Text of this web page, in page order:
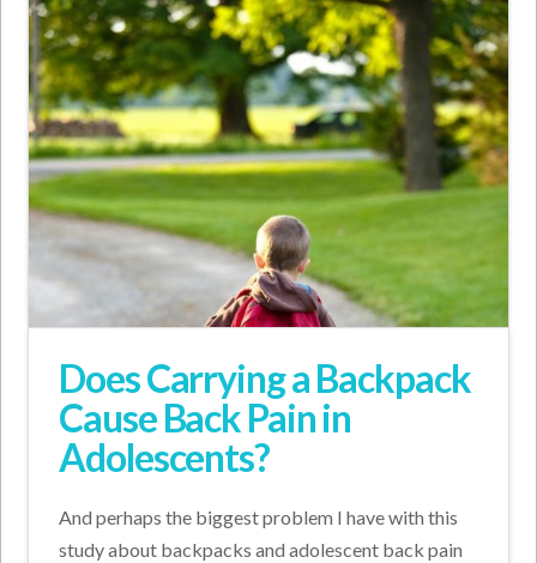
Does Carrying a Backpack
Cause Back Pain in
Adolescents?
And perhaps the biggest problem I have with this
study about backpacks and adolescent back pain